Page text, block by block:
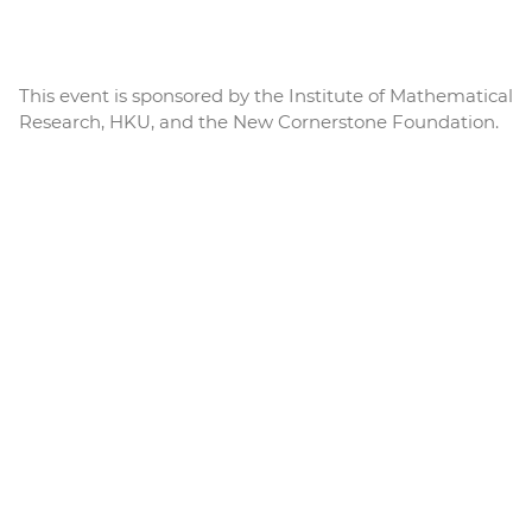
This event is sponsored by the Institute of Mathematical
Research, HKU, and the New Cornerstone Foundation.